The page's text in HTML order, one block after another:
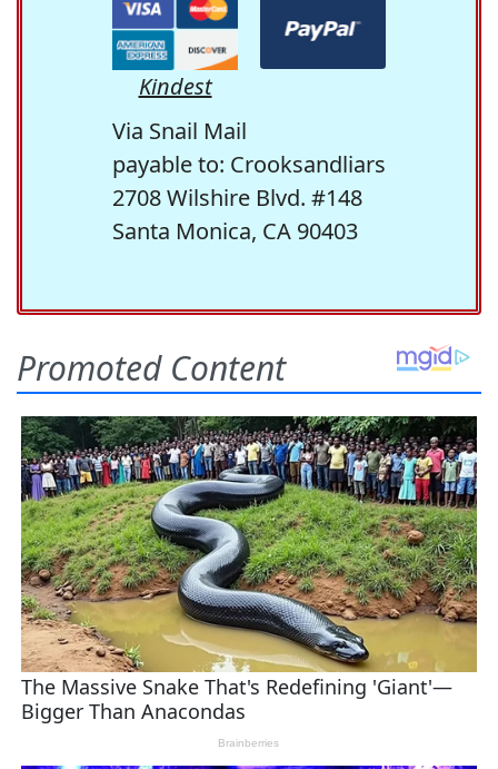
Kindest
Via Snail Mail
payable to: Crooksandliars
2708 Wilshire Blvd. #148
Santa Monica, CA 90403